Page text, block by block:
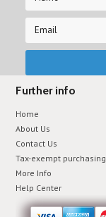
Further info
Home
About Us
Contact Us
Tax-exempt purchasing
More Info
Help Center